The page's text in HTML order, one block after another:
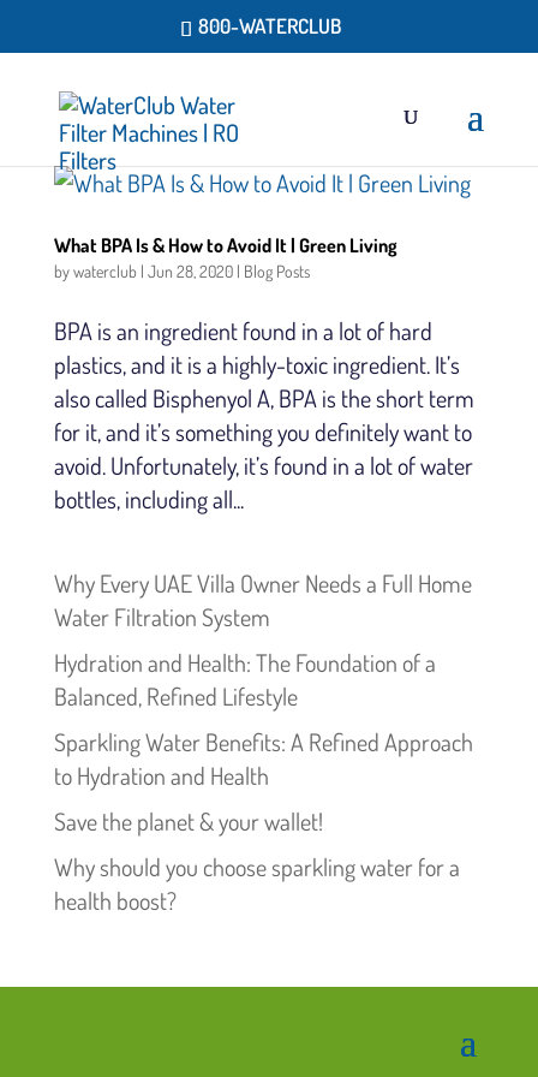
800-WATERCLUB
What BPA Is & How to Avoid It | Green Living
bywaterclub| Jun 28, 2020| Blog Posts
BPA is an ingredient found in a lot of hard
plastics, and it is a highly-toxic ingredient. It’s
also called Bisphenyol A, BPA is the short term
for it, and it’s something you definitely want to
avoid. Unfortunately, it’s found in a lot of water
bottles, including all...
Why Every UAE Villa Owner Needs a Full Home
Water Filtration System
Hydration and Health: The Foundation of a
Balanced, Refined Lifestyle
Sparkling Water Benefits: A Refined Approach
to Hydration and Health
Save the planet & your wallet!
Why should you choose sparkling water for a
health boost?